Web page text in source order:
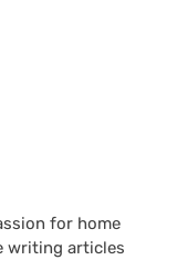
for home
writing articles